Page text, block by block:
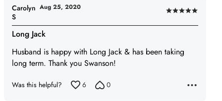
Rated
5
of
Long Jack
Husband is happy with Long Jack & has been taking
long term. Thank you Swanson!
Carolyn
S
Aug 25, 2020
Was this helpful? 6 0